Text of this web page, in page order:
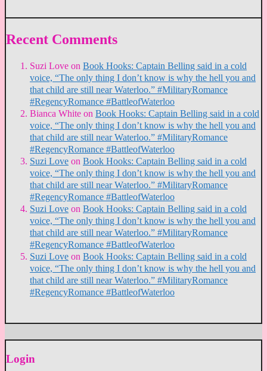
Recent Comments
Suzi Love on Book Hooks: Captain Belling said in a cold
voice, “The only thing I don’t know is why the hell you and
that child are still near Waterloo.” #MilitaryRomance
#RegencyRomance #BattleofWaterloo
Bianca White on Book Hooks: Captain Belling said in a cold
voice, “The only thing I don’t know is why the hell you and
that child are still near Waterloo.” #MilitaryRomance
#RegencyRomance #BattleofWaterloo
Suzi Love on Book Hooks: Captain Belling said in a cold
voice, “The only thing I don’t know is why the hell you and
that child are still near Waterloo.” #MilitaryRomance
#RegencyRomance #BattleofWaterloo
Suzi Love on Book Hooks: Captain Belling said in a cold
voice, “The only thing I don’t know is why the hell you and
that child are still near Waterloo.” #MilitaryRomance
#RegencyRomance #BattleofWaterloo
Suzi Love on Book Hooks: Captain Belling said in a cold
voice, “The only thing I don’t know is why the hell you and
that child are still near Waterloo.” #MilitaryRomance
#RegencyRomance #BattleofWaterloo
Login